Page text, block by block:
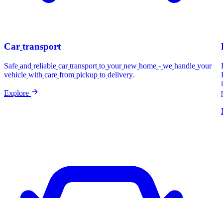
Car transport
Safe and reliable car transport to your new home - we handle your
vehicle with care from pickup to delivery.
Explore